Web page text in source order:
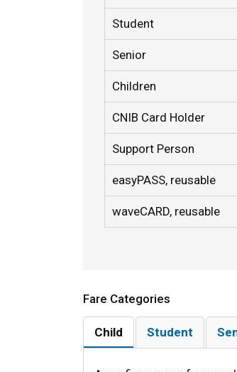
Student
Senior
Children
CNIB Card Holder
Support Person
easyPASS, reusable
waveCARD, reusable
Fare Categories
Child Student